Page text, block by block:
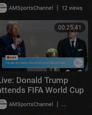
AMSportsChannel | 12 views
00:25:41
Donald Trump
FIFA World Cup
reception at
Tower in NYC
AMSportsChannel | 20,014 views